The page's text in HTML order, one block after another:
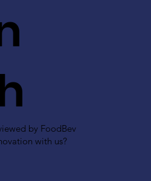
by FoodBev
with us?